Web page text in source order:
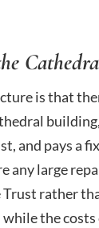
is that
and pays a
any large
rather
the